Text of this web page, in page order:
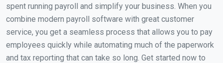
spent running payroll and simplify your business. When you
combine modern payroll software with great customer
service, you get a seamless process that allows you to pay
employees quickly while automating much of the paperwork
and tax reporting that can take so long. Get started now to